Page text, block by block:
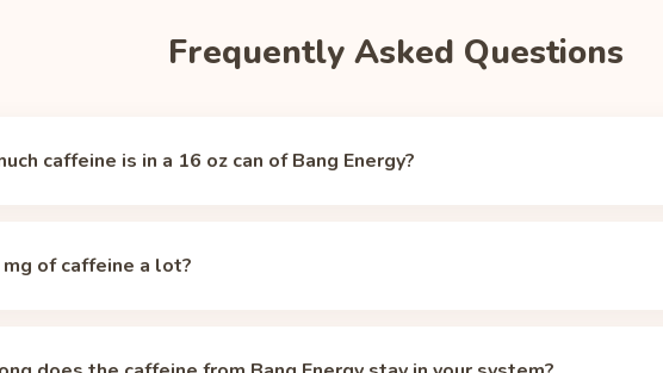
Frequently Asked Questions
caffeine is in a 16 oz can of Bang Energy?
mg of caffeine a lot?